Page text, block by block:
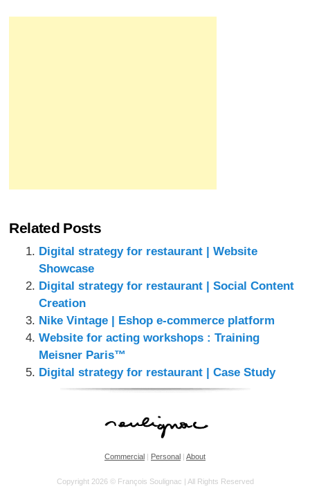
Related Posts
Digital strategy for restaurant | Website
Showcase
Digital strategy for restaurant | Social Content
Creation
Nike Vintage | Eshop e-commerce platform
Website for acting workshops : Training
Meisner Paris™
Digital strategy for restaurant | Case Study
Commercial Personal About
Copyright 2026 © François Soulignac | All Rights Reserved